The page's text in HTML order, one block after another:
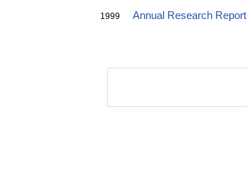
1999 Annual Research Report